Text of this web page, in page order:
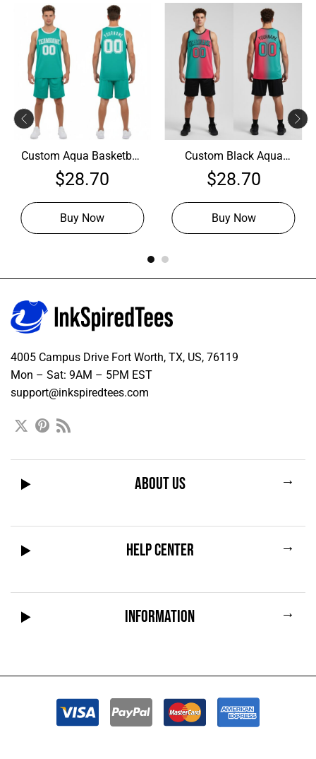
Custom Aqua Basketball
White Jersey, Custom
Basketball Uniforms
$28.70
Buy Now
Custom Black Aqua
Basketball Neon Pink
Jersey, Customize
$28.70
Buy Now
4005 Campus Drive Fort Worth, TX, US, 76119
Mon – Sat: 9AM – 5PM EST
support@inkspiredtees.com
ABOUT US →
HELP CENTER →
INFORMATION →